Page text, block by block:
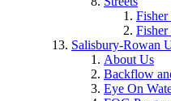
Fisher
Salisbury-Rowan
About Us
Backflow
Eye On